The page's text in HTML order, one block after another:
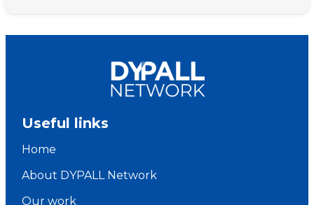
in
Athens,
Greece
Useful links
Home
About DYPALL Network
Our work